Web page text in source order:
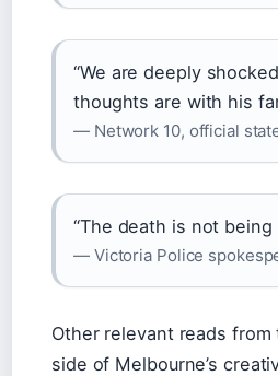
“We are deeply
thoughts are with his
— Network 10, official
“The death is not
— Victoria Police
Other relevant reads from
side of Melbourne’s